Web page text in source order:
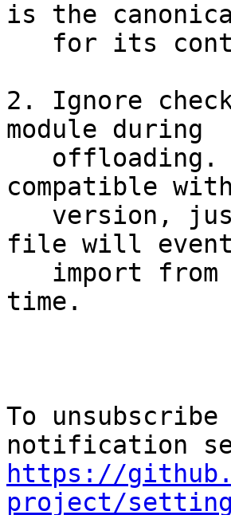
is the
2. Ignore
module during
compatible
file will
time.
To
https://
project/